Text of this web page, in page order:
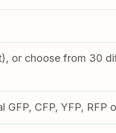
or choose from 30
GFP, CFP, YFP, RFP